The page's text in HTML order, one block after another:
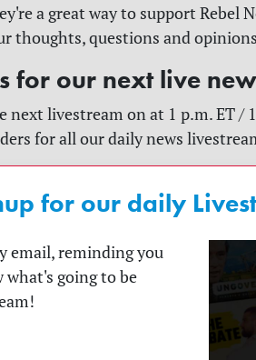
a great way to support Rebel
thoughts, questions and
for our next live
next livestream on at 1 p.m. ET /
for all our daily news
for our daily
email, reminding you
going to be